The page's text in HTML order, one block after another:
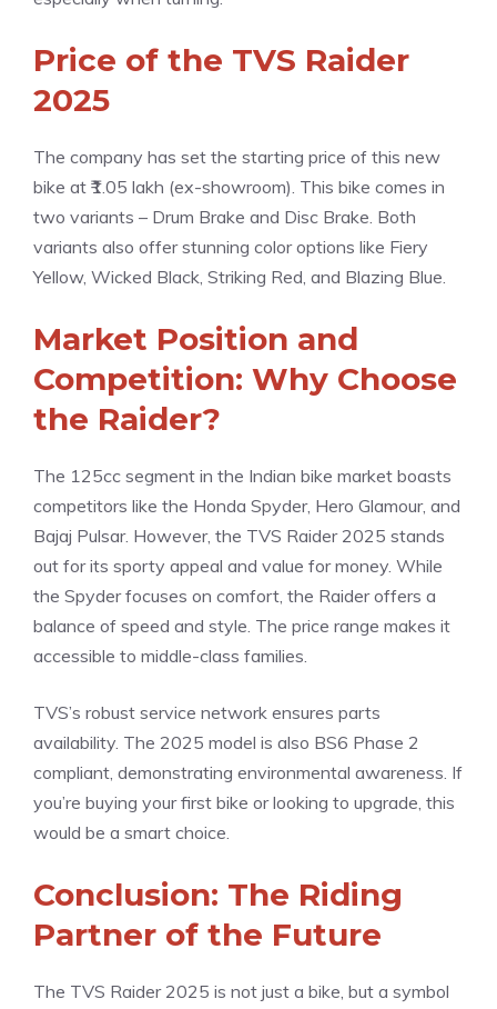
Price of the TVS Raider
2025
The company has set the starting price of this new
bike at ₹1.05 lakh (ex-showroom). This bike comes in
two variants – Drum Brake and Disc Brake. Both
variants also offer stunning color options like Fiery
Yellow, Wicked Black, Striking Red, and Blazing Blue.
Market Position and
Competition: Why Choose
the Raider?
The 125cc segment in the Indian bike market boasts
competitors like the Honda Spyder, Hero Glamour, and
Bajaj Pulsar. However, the TVS Raider 2025 stands
out for its sporty appeal and value for money. While
the Spyder focuses on comfort, the Raider offers a
balance of speed and style. The price range makes it
accessible to middle-class families.
TVS’s robust service network ensures parts
availability. The 2025 model is also BS6 Phase 2
compliant, demonstrating environmental awareness. If
you’re buying your first bike or looking to upgrade, this
would be a smart choice.
Conclusion: The Riding
Partner of the Future
The TVS Raider 2025 is not just a bike, but a symbol